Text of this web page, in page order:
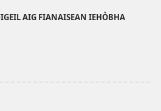
AIG FIANAISEAN IEHÒBHA